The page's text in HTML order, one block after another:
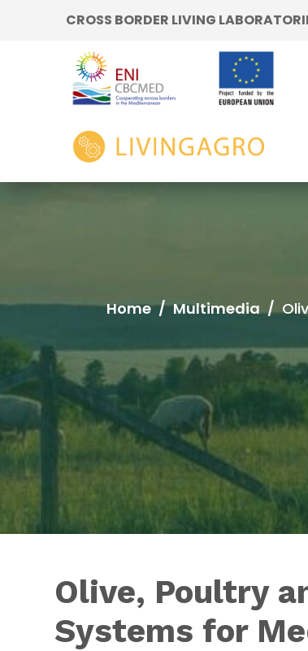
Go to content
Go to the footer
CROSS BORDER LIVING
Home / Multimedia /
Olive, Poultry
Systems for